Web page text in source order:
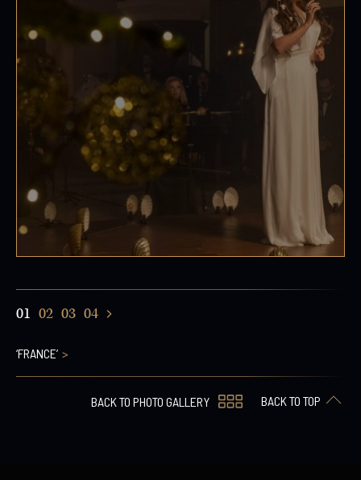
01 02 03 04
‘FRANCE’
BACK TO PHOTO GALLERY BACK TO TOP